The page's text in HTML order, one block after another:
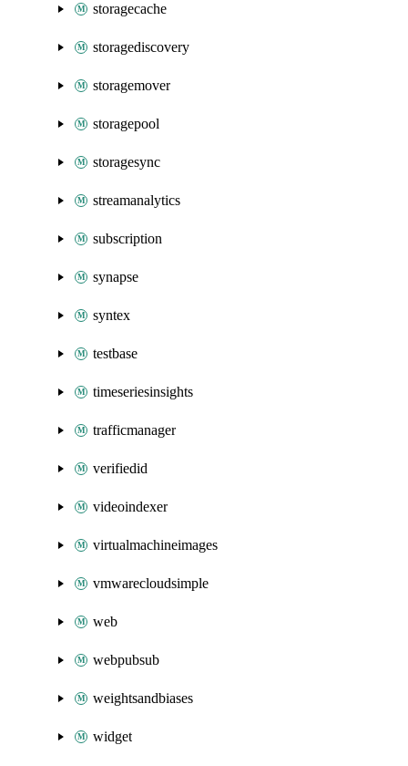
storagecache
storagediscovery
storagemover
storagepool
storagesync
streamanalytics
subscription
synapse
syntex
testbase
timeseriesinsights
trafficmanager
verifiedid
videoindexer
virtualmachineimages
vmwarecloudsimple
web
webpubsub
weightsandbiases
widget